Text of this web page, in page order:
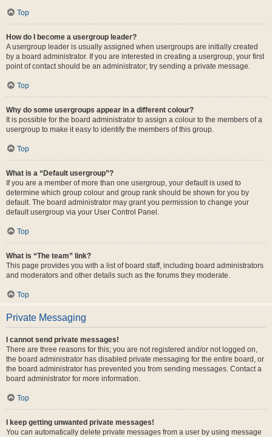
Top
How do I become a usergroup leader?
A usergroup leader is usually assigned when usergroups are initially created
by a board administrator. If you are interested in creating a usergroup, your first
point of contact should be an administrator; try sending a private message.
Top
Why do some usergroups appear in a different colour?
It is possible for the board administrator to assign a colour to the members of a
usergroup to make it easy to identify the members of this group.
Top
What is a “Default usergroup”?
If you are a member of more than one usergroup, your default is used to
determine which group colour and group rank should be shown for you by
default. The board administrator may grant you permission to change your
default usergroup via your User Control Panel.
Top
What is “The team” link?
This page provides you with a list of board staff, including board administrators
and moderators and other details such as the forums they moderate.
Top
Private Messaging
I cannot send private messages!
There are three reasons for this; you are not registered and/or not logged on,
the board administrator has disabled private messaging for the entire board, or
the board administrator has prevented you from sending messages. Contact a
board administrator for more information.
Top
I keep getting unwanted private messages!
You can automatically delete private messages from a user by using message